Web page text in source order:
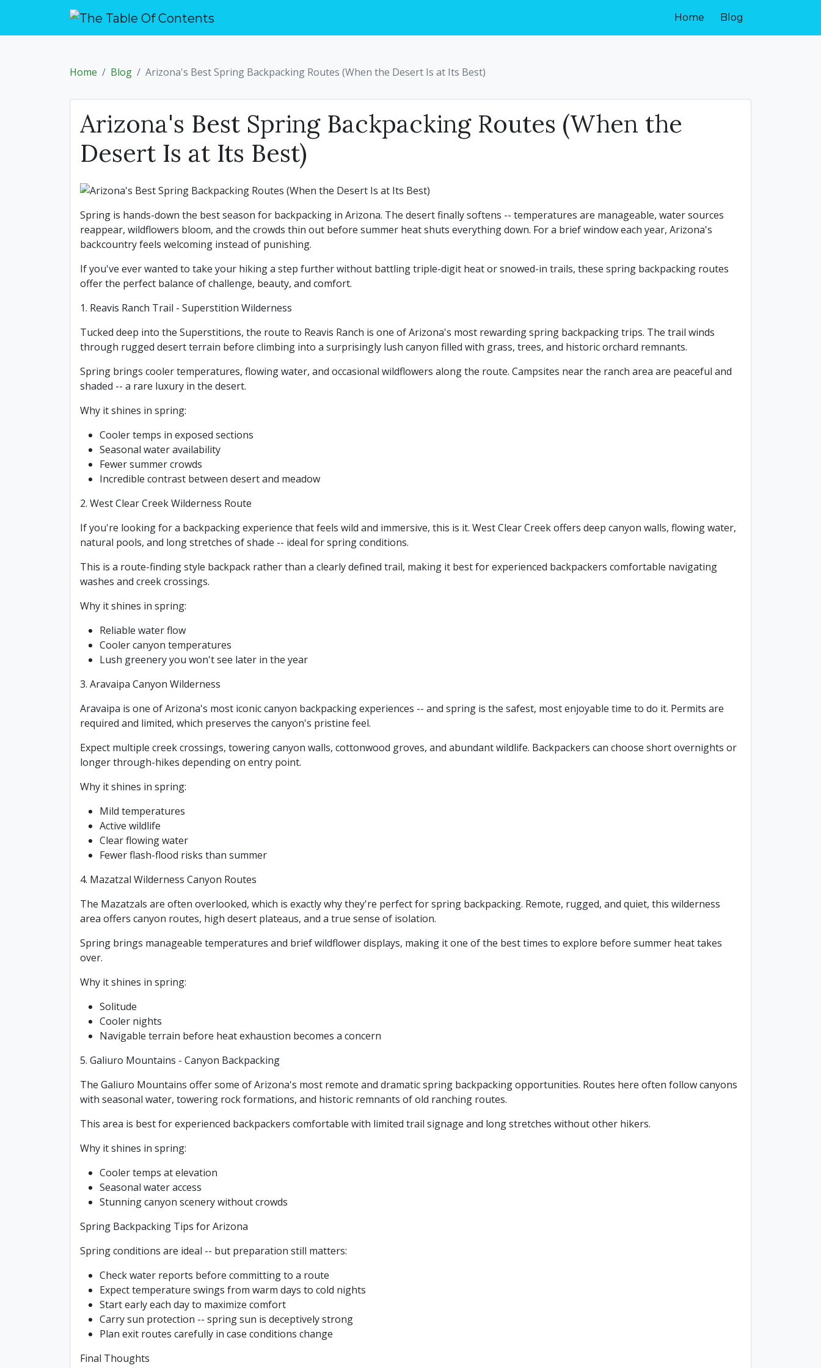
Home Blog
Home Blog Arizona's Best Spring Backpacking Routes (When the Desert Is at Its Best)
Arizona's Best Spring Backpacking Routes (When the
Desert Is at Its Best)
Spring is hands-down the best season for backpacking in Arizona. The desert finally softens -- temperatures are manageable, water sources
reappear, wildflowers bloom, and the crowds thin out before summer heat shuts everything down. For a brief window each year, Arizona's
backcountry feels welcoming instead of punishing.
If you've ever wanted to take your hiking a step further without battling triple-digit heat or snowed-in trails, these spring backpacking routes
offer the perfect balance of challenge, beauty, and comfort.
1. Reavis Ranch Trail - Superstition Wilderness
Tucked deep into the Superstitions, the route to Reavis Ranch is one of Arizona's most rewarding spring backpacking trips. The trail winds
through rugged desert terrain before climbing into a surprisingly lush canyon filled with grass, trees, and historic orchard remnants.
Spring brings cooler temperatures, flowing water, and occasional wildflowers along the route. Campsites near the ranch area are peaceful and
shaded -- a rare luxury in the desert.
Why it shines in spring:
Cooler temps in exposed sections
Seasonal water availability
Fewer summer crowds
Incredible contrast between desert and meadow
2. West Clear Creek Wilderness Route
If you're looking for a backpacking experience that feels wild and immersive, this is it. West Clear Creek offers deep canyon walls, flowing water,
natural pools, and long stretches of shade -- ideal for spring conditions.
This is a route-finding style backpack rather than a clearly defined trail, making it best for experienced backpackers comfortable navigating
washes and creek crossings.
Why it shines in spring:
Reliable water flow
Cooler canyon temperatures
Lush greenery you won't see later in the year
3. Aravaipa Canyon Wilderness
Aravaipa is one of Arizona's most iconic canyon backpacking experiences -- and spring is the safest, most enjoyable time to do it. Permits are
required and limited, which preserves the canyon's pristine feel.
Expect multiple creek crossings, towering canyon walls, cottonwood groves, and abundant wildlife. Backpackers can choose short overnights or
longer through-hikes depending on entry point.
Why it shines in spring:
Mild temperatures
Active wildlife
Clear flowing water
Fewer flash-flood risks than summer
4. Mazatzal Wilderness Canyon Routes
The Mazatzals are often overlooked, which is exactly why they're perfect for spring backpacking. Remote, rugged, and quiet, this wilderness
area offers canyon routes, high desert plateaus, and a true sense of isolation.
Spring brings manageable temperatures and brief wildflower displays, making it one of the best times to explore before summer heat takes
over.
Why it shines in spring:
Solitude
Cooler nights
Navigable terrain before heat exhaustion becomes a concern
5. Galiuro Mountains - Canyon Backpacking
The Galiuro Mountains offer some of Arizona's most remote and dramatic spring backpacking opportunities. Routes here often follow canyons
with seasonal water, towering rock formations, and historic remnants of old ranching routes.
This area is best for experienced backpackers comfortable with limited trail signage and long stretches without other hikers.
Why it shines in spring:
Cooler temps at elevation
Seasonal water access
Stunning canyon scenery without crowds
Spring Backpacking Tips for Arizona
Spring conditions are ideal -- but preparation still matters:
Check water reports before committing to a route
Expect temperature swings from warm days to cold nights
Start early each day to maximize comfort
Carry sun protection -- spring sun is deceptively strong
Plan exit routes carefully in case conditions change
Final Thoughts